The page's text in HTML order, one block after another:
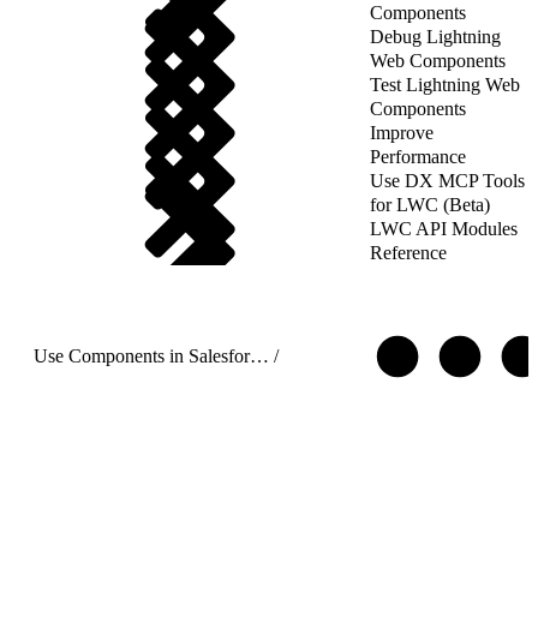
Components
Debug Lightning
Web Components
Test Lightning Web
Components
Improve
Performance
Use DX MCP Tools
for LWC (Beta)
LWC API Modules
Reference
Use Components in Salesforce Targets /